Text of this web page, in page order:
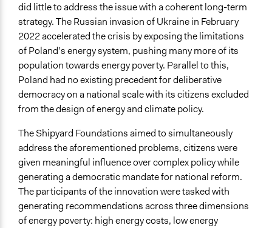
Start Date
October 22, 2022
Ongoing
No
Time Limited or Repeated?
A single, defined period of time
Purpose/Goal
Make, influence, or challenge decisions of government
and public bodies
Make, influence, or challenge decisions of private
organizations
Develop the civic capacities of individuals, communities,
and/or civil society organizations
did little to address the issue with a coherent long-term
strategy. The Russian invasion of Ukraine in February
2022 accelerated the crisis by exposing the limitations
of Poland’s energy system, pushing many more of its
population towards energy poverty. Parallel to this,
Poland had no existing precedent for deliberative
democracy on a national scale with its citizens excluded
from the design of energy and climate policy.
The Shipyard Foundations aimed to simultaneously
address the aforementioned problems, citizens were
given meaningful influence over complex policy while
generating a democratic mandate for national reform.
The participants of the innovation were tasked with
generating recommendations across three dimensions
of energy poverty: high energy costs, low energy